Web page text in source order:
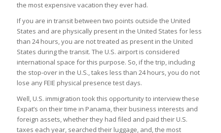
the most expensive vacation they ever had.
If you are in transit between two points outside the United
States and are physically present in the United States for less
than 24 hours, you are not treated as present in the United
States during the transit. The U.S. airport is considered
international space for this purpose. So, if the trip, including
the stop-over in the U.S., takes less than 24 hours, you do not
lose any FEIE physical presence test days.
Well, U.S. immigration took this opportunity to interview these
Expat’s on their time in Panama, their business interests and
foreign assets, whether they had filed and paid their U.S.
taxes each year, searched their luggage, and, the most